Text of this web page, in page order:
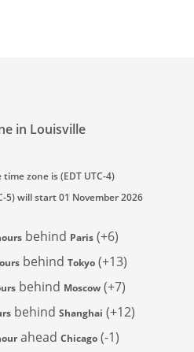
in Louisville
zone is (EDT UTC-4)
5) will start 01 November 2026
behind Paris (+6)
behind Tokyo(+13)
behind Moscow(+7)
behind Shanghai (+12)
ahead Chicago(-1)